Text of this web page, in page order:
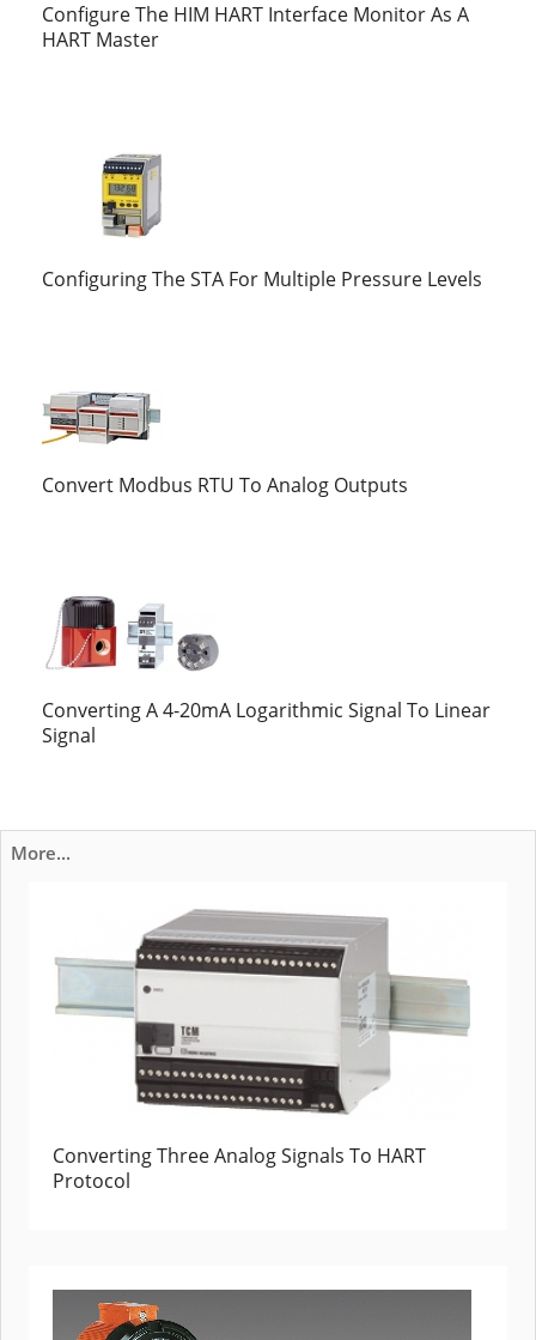
Configure The HIM HART Interface Monitor As A
HART Master
Configuring The STA For Multiple Pressure Levels
Convert Modbus RTU To Analog Outputs
Converting A 4-20mA Logarithmic Signal To Linear
Signal
More...
Converting Three Analog Signals To HART
Protocol